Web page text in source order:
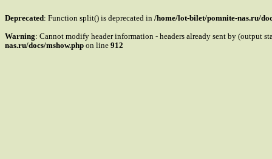
Deprecated: Function split() is deprecated in /home/lot-bilet/pomnite-nas.ru/
Warning: Cannot modify header information - headers already sent by (output
nas.ru/docs/mshow.php on line 912